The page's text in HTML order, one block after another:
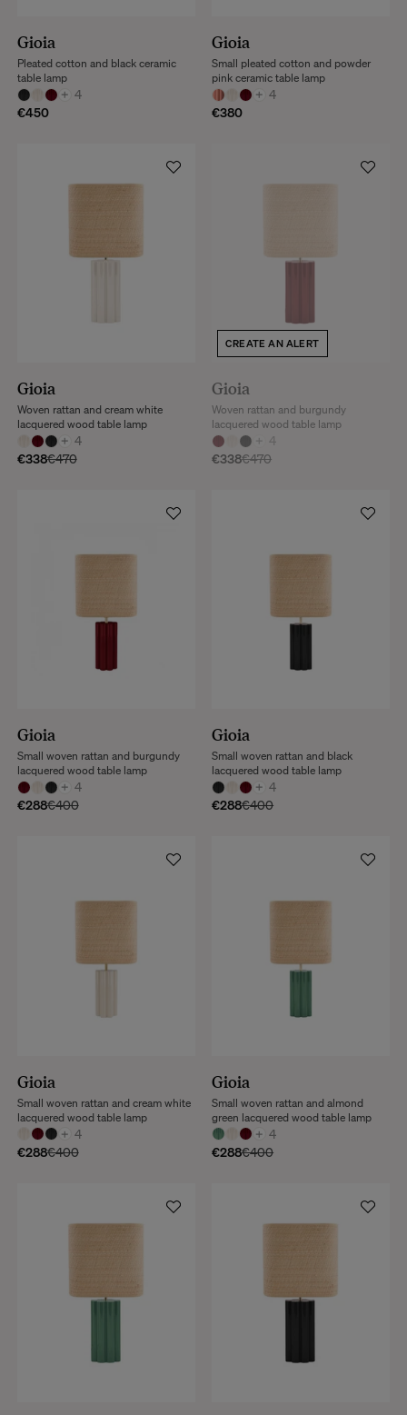
Gioia
+ 4
€450
Pleated cotton and black ceramic
table lamp
Gioia
+ 4
€380
Small pleated cotton and powder
pink ceramic table lamp
Gioia
+ 4
€338€470
Woven rattan and cream white
lacquered wood table lamp
CREATE AN ALERT
Gioia
+ 4
€338€470
Woven rattan and burgundy
lacquered wood table lamp
Gioia
+ 4
€288€400
Small woven rattan and burgundy
lacquered wood table lamp
Gioia
+ 4
€288€400
Small woven rattan and black
lacquered wood table lamp
Gioia
+ 4
€288€400
Small woven rattan and cream white
lacquered wood table lamp
Gioia
+ 4
€288€400
Small woven rattan and almond
green lacquered wood table lamp